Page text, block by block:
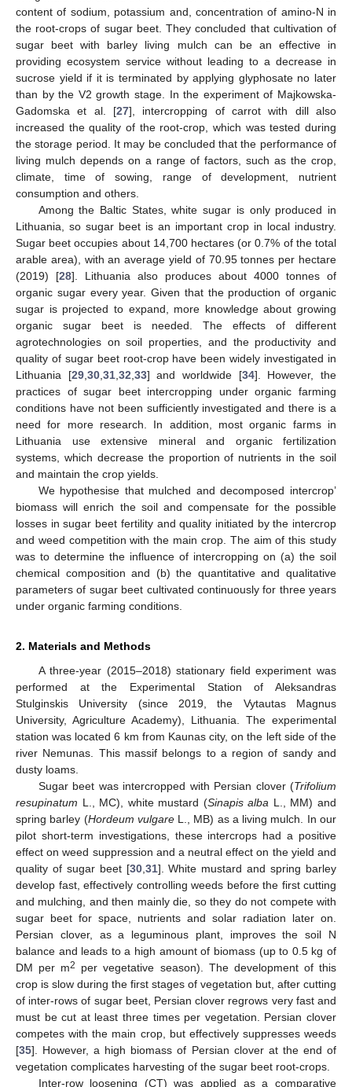
content of sodium, potassium and, concentration of amino-N in
the root-crops of sugar beet. They concluded that cultivation of
sugar beet with barley living mulch can be an effective in
providing ecosystem service without leading to a decrease in
sucrose yield if it is terminated by applying glyphosate no later
than by the V2 growth stage. In the experiment of Majkowska-
Gadomska et al. [27], intercropping of carrot with dill also
increased the quality of the root-crop, which was tested during
the storage period. It may be concluded that the performance of
living mulch depends on a range of factors, such as the crop,
climate, time of sowing, range of development, nutrient
consumption and others.
Among the Baltic States, white sugar is only produced in
Lithuania, so sugar beet is an important crop in local industry.
Sugar beet occupies about 14,700 hectares (or 0.7% of the total
arable area), with an average yield of 70.95 tonnes per hectare
(2019) [28]. Lithuania also produces about 4000 tonnes of
organic sugar every year. Given that the production of organic
sugar is projected to expand, more knowledge about growing
organic sugar beet is needed. The effects of different
agrotechnologies on soil properties, and the productivity and
quality of sugar beet root-crop have been widely investigated in
Lithuania [29, 30, 31, 32 33] and worldwide [34]. However, the
practices of sugar beet intercropping under organic farming
conditions have not been sufficiently investigated and there is a
need for more research. In addition, most organic farms in
Lithuania use extensive mineral and organic fertilization
systems, which decrease the proportion of nutrients in the soil
and maintain the crop yields.
We hypothesise that mulched and decomposed intercrop’
biomass will enrich the soil and compensate for the possible
losses in sugar beet fertility and quality initiated by the intercrop
and weed competition with the main crop. The aim of this study
was to determine the influence of intercropping on (a) the soil
chemical composition and (b) the quantitative and qualitative
parameters of sugar beet cultivated continuously for three years
under organic farming conditions.
2. Materials and Methods
A three-year (2015–2018) stationary field experiment was
performed at the Experimental Station of Aleksandras
Stulginskis University (since 2019, the Vytautas Magnus
University, Agriculture Academy), Lithuania. The experimental
station was located 6 km from Kaunas city, on the left side of the
river Nemunas. This massif belongs to a region of sandy and
dusty loams.
Sugar beet was intercropped with Persian clover (Trifolium
resupinatum L., MC), white mustard (Sinapis alba L., MM) and
spring barley (Hordeum vulgareL., MB) as a living mulch. In our
pilot short-term investigations, these intercrops had a positive
effect on weed suppression and a neutral effect on the yield and
quality of sugar beet [30, 31]. White mustard and spring barley
develop fast, effectively controlling weeds before the first cutting
and mulching, and then mainly die, so they do not compete with
sugar beet for space, nutrients and solar radiation later on.
Persian clover, as a leguminous plant, improves the soil N
balance and leads to a high amount of biomass (up to 0.5 kg of
DM per m2
per vegetative season). The development of this
crop is slow during the first stages of vegetation but, after cutting
of inter-rows of sugar beet, Persian clover regrows very fast and
must be cut at least three times per vegetation. Persian clover
competes with the main crop, but effectively suppresses weeds
[35]. However, a high biomass of Persian clover at the end of
vegetation complicates harvesting of the sugar beet root-crops.
Inter-row loosening (CT) was applied as a comparative